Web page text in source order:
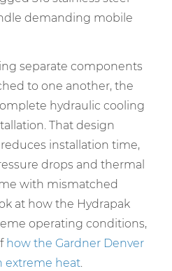
demanding mobile
separate components
to one another, the
hydraulic cooling
That design
installation time,
drops and thermal
with mismatched
at how the Hydrapak
operating conditions,
how the Gardner Denver
extreme heat.